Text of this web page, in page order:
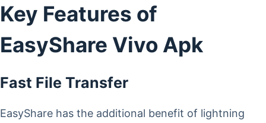
Key Features of
EasyShare Vivo Apk
Fast File Transfer
EasyShare has the additional benefit of lightning